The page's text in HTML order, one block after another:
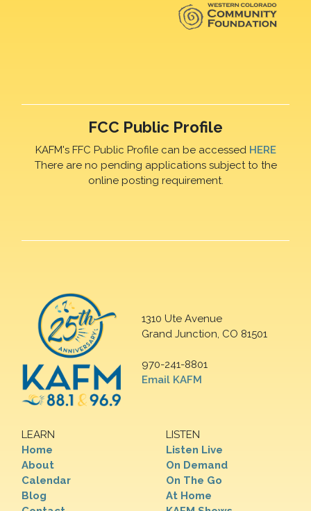
FCC Public Profile
KAFM's FFC Public Profile can be accessed HERE
There are no pending applications subject to the
online posting requirement.
1310 Ute Avenue
Grand Junction, CO 81501
970-241-8801
Email KAFM
LEARN
Home
About
Calendar
Blog
LISTEN
Listen Live
On Demand
On The Go
At Home